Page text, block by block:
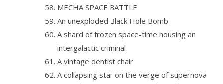
MECHA SPACE BATTLE
An unexploded Black Hole Bomb
A shard of frozen space-time housing an
intergalactic criminal
A vintage dentist chair
A collapsing star on the verge of supernova